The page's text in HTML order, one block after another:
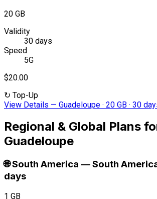
20 GB
Validity
30 days
Speed
5G
$20.00
↻ Top-Up
View Details — Guadeloupe · 20 GB · 30
Regional & Global Plans
Guadeloupe
🌐South America —South America
days
1 GB